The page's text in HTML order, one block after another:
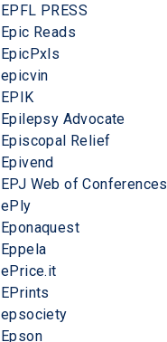
EPFL PRESS
Epic Reads
EpicPxls
epicvin
EPIK
Epilepsy Advocate
Episcopal Relief
Epivend
EPJ Web of Conferences
ePly
Eponaquest
Eppela
ePrice.it
EPrints
epsociety
Epson